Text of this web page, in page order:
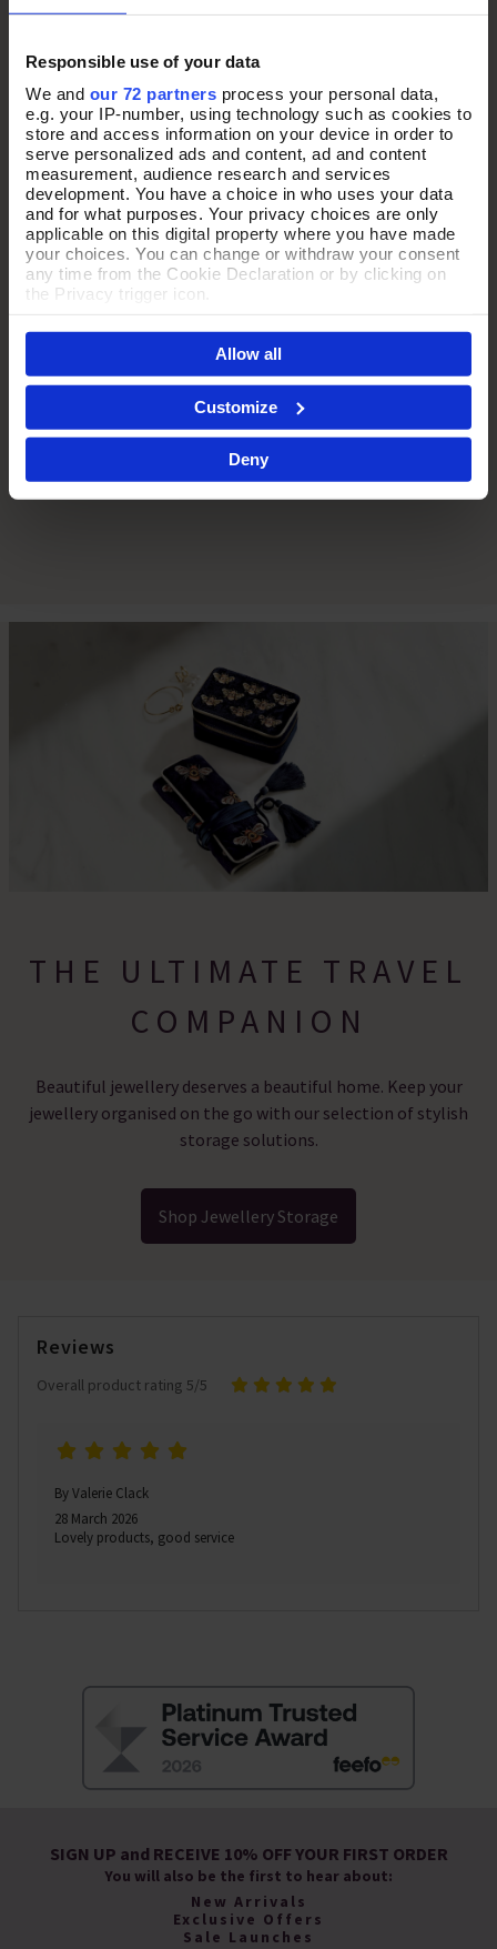
Responsible use of your data
We and our 72 partners process your personal data,
e.g. your IP-number, using technology such as cookies to
store and access information on your device in order to
serve personalized ads and content, ad and content
measurement, audience research and services
development. You have a choice in who uses your data
and for what purposes. Your privacy choices are only
applicable on this digital property where you have made
your choices. You can change or withdraw your consent
any time from the Cookie Declaration or by clicking on
the Privacy trigger icon.
If you allow, we would also like to:
Collect information about your geographical location
which can be accurate to within several meters
Identify your device by actively scanning it for
specific characteristics (fingerprinting)
Find out more about how your personal data is processed
and set your preferences in the
By clicking 'Accept All Cookies', you agree to the storing
Allow all
Customize
Deny
THE PERFECT
PRESENT
Every jewellery purchase arrives in our signature purple Pia
box, thoughtfully presented and ready to gift.
THE ULTIMATE TRAVEL
COMPANION
Beautiful jewellery deserves a beautiful home. Keep your
jewellery organised on the go with our selection of stylish
storage solutions.
Shop Jewellery Storage
Reviews
Overall product rating 5/5
By Valerie Clack
28 March 2026
Lovely products, good service
SIGN UP and RECEIVE 10% OFF YOUR FIRST ORDER
You will also be the first to hear about:
New Arrivals
Exclusive Offers
Sale Launches